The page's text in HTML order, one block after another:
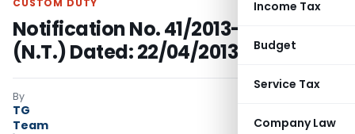
Income Tax
Budget
Service Tax
Company Law
CUSTOM DUTY
Notification No. 41/2013-Customs
(N.T.) Dated: 22/04/2013
By
TG
Team